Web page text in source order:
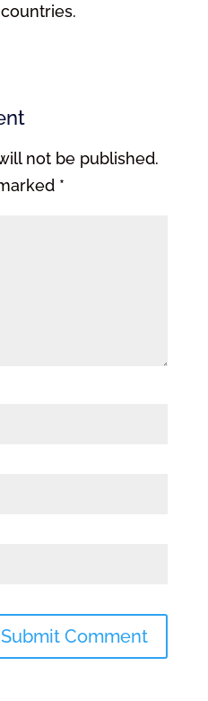
not be published.
*